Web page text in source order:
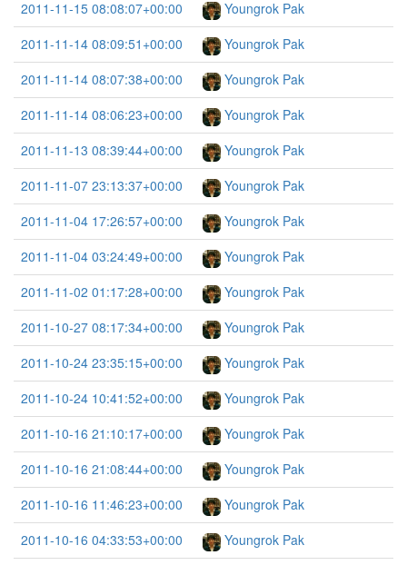
2011-11-15 08:08:07+00:00
Youngrok Pak
2011-11-14 08:09:51+00:00
Youngrok Pak
2011-11-14 08:07:38+00:00
Youngrok Pak
2011-11-14 08:06:23+00:00
Youngrok Pak
2011-11-13 08:39:44+00:00
Youngrok Pak
2011-11-07 23:13:37+00:00
Youngrok Pak
2011-11-04 17:26:57+00:00
Youngrok Pak
2011-11-04 03:24:49+00:00
Youngrok Pak
2011-11-02 01:17:28+00:00
Youngrok Pak
2011-10-27 08:17:34+00:00
Youngrok Pak
2011-10-24 23:35:15+00:00
Youngrok Pak
2011-10-24 10:41:52+00:00
Youngrok Pak
2011-10-16 21:10:17+00:00
Youngrok Pak
2011-10-16 21:08:44+00:00
Youngrok Pak
2011-10-16 11:46:23+00:00
Youngrok Pak
2011-10-16 04:33:53+00:00
Youngrok Pak